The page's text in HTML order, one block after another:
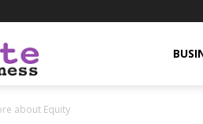
Business
about Equity